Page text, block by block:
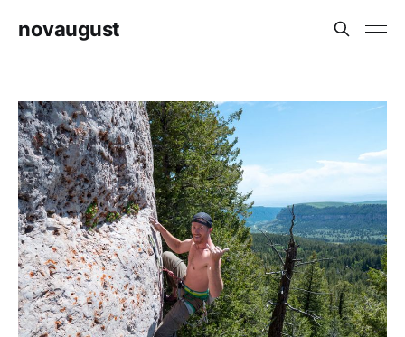
novaugust